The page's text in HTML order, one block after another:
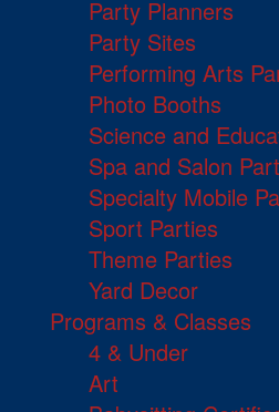
Party Planners
Party Sites
Performing Arts
Photo Booths
Science and
Spa and Salon
Specialty Mobile
Sport Parties
Theme Parties
Yard Decor
Programs & Classes
4 & Under
Art